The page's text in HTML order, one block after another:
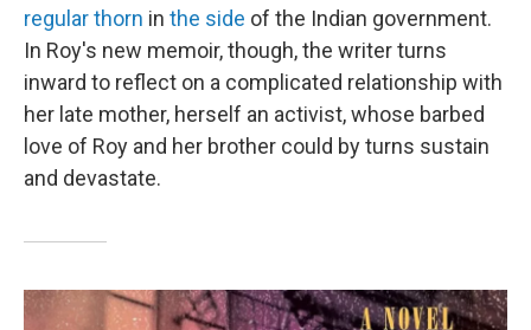
regular thorn in the side of the Indian government.
In Roy's new memoir, though, the writer turns
inward to reflect on a complicated relationship with
her late mother, herself an activist, whose barbed
love of Roy and her brother could by turns sustain
and devastate.